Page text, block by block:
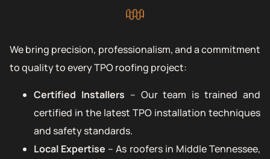
We bring precision, professionalism, and a commitment
to quality to every TPO roofing project:
Certified Installers – Our team is trained and
certified in the latest TPO installation techniques
and safety standards.
Local Expertise – As roofers in Middle Tennessee,